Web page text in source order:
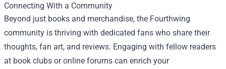
Connecting With a Community
Beyond just books and merchandise, the Fourthwing
community is thriving with dedicated fans who share their
thoughts, fan art, and reviews. Engaging with fellow readers
at book clubs or online forums can enrich your